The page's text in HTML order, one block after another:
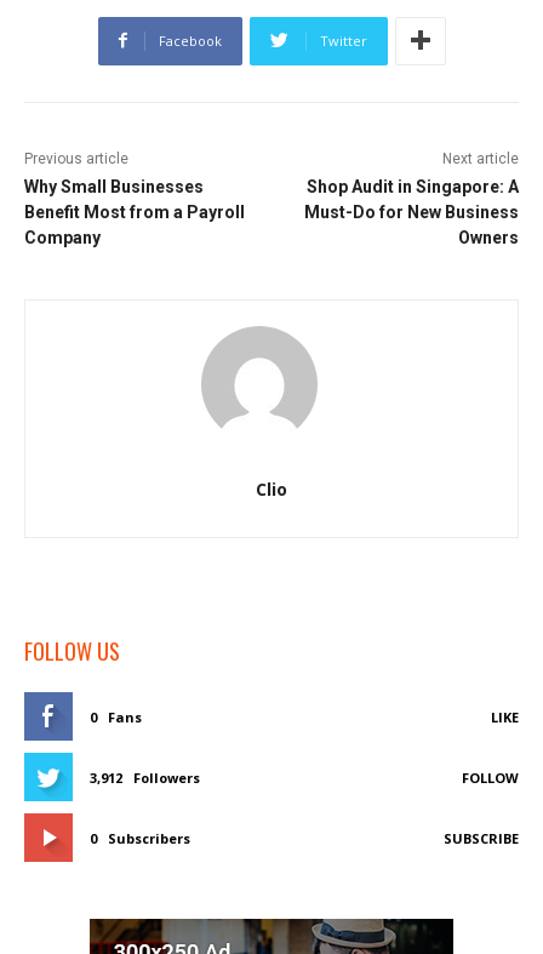
Facebook Twitter
Previous article
Why Small Businesses
Benefit Most from a Payroll
Company
Next article
Shop Audit in Singapore: A
Must-Do for New Business
Owners
Clio
FOLLOW US
0 Fans LIKE
3,912 Followers FOLLOW
0 Subscribers SUBSCRIBE